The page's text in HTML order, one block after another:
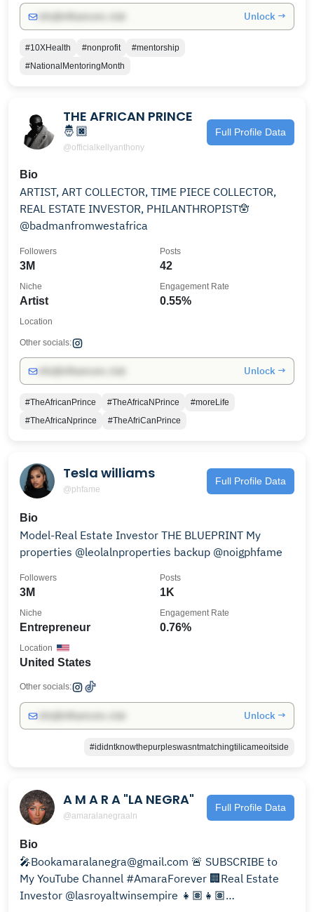
Unlock →
#10XHealth #nonprofit
#mentorship
#NationalMentoringMonth
THE AFRICAN PRINCE
🤴🏿
@officialkellyanthony
Full Profile Data
Bio
ARTIST, ART COLLECTOR, TIME PIECE COLLECTOR,
REAL ESTATE INVESTOR, PHILANTHROPIST🪬
@badmanfromwestafrica
3M
Followers
42
Posts
Artist
Niche
0.55%
Engagement Rate
Location
Other socials:
Unlock →
#TheAfricanPrince #TheAfricaNPrince
#moreLife
#TheAfricaNprince
#TheAfriCanPrince
Tesla williams
@phfame
Full Profile Data
Bio
Model-Real Estate Investor THE BLUEPRINT My
properties @leolalnproperties backup @noigphfame
3M
Followers
1K
Posts
Entrepreneur
Niche
0.76%
Engagement Rate
United States
Location
Other socials:
Unlock →
#ididntknowthepurpleswasntmatchingtilicameoitside
A M A R A "LA NEGRA"
@amaralanegraaln
Full Profile Data
Bio
🎤Bookamaralanegra@gmail.com 🚨 SUBSCRIBE to
My YouTube Channel #AmaraForever 🏢Real Estate
Investor @lasroyaltwinsempire 👧🏽👧🏽